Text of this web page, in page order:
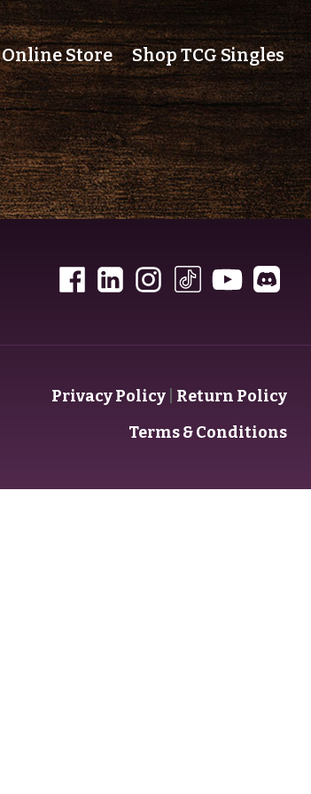
Online Store Shop TCG Singles
Privacy Policy Return Policy
Terms & Conditions